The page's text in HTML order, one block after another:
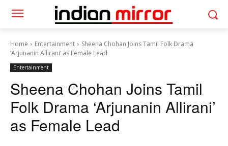
Home Entertainment
Sheena Chohan Joins Tamil Folk Drama
‘Arjunanin Allirani’ as Female Lead
Entertainment
Sheena Chohan Joins Tamil
Folk Drama ‘Arjunanin Allirani’
as Female Lead